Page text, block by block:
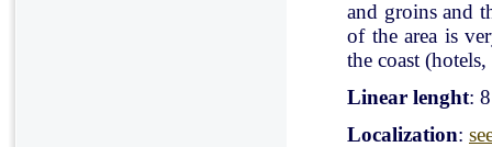
and groins and
of the area is
the coast
Linear lenght:
Localization: